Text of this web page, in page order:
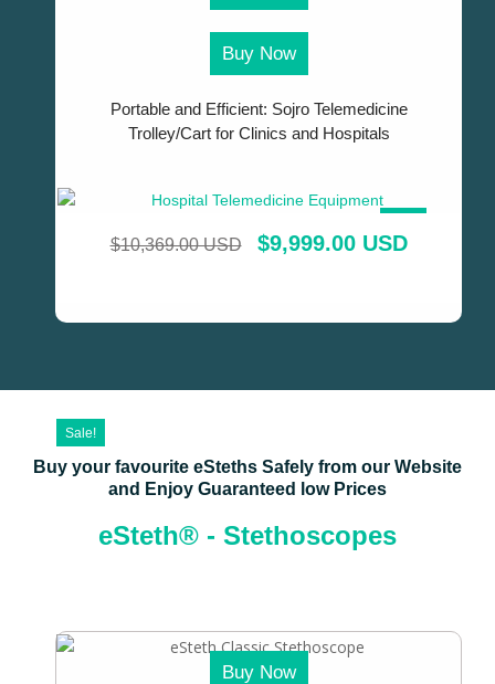
Buy Now
Portable and Efficient: Sojro Telemedicine
Trolley/Cart for Clinics and Hospitals
$10,369.00 USD $9,999.00 USD
Buy your favourite eSteths Safely from our Website
and Enjoy Guaranteed low Prices
eSteth® - Stethoscopes
Sale!
Buy Now